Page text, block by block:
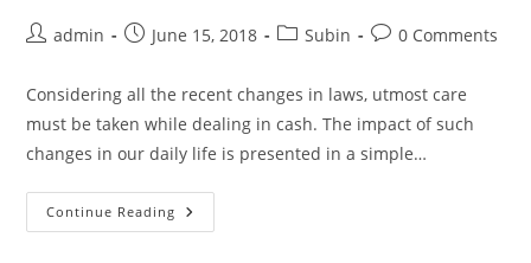
admin June 15, 2018 Subin 0 Comments
Considering all the recent changes in laws, utmost care
must be taken while dealing in cash. The impact of such
changes in our daily life is presented in a simple…
Continue Reading